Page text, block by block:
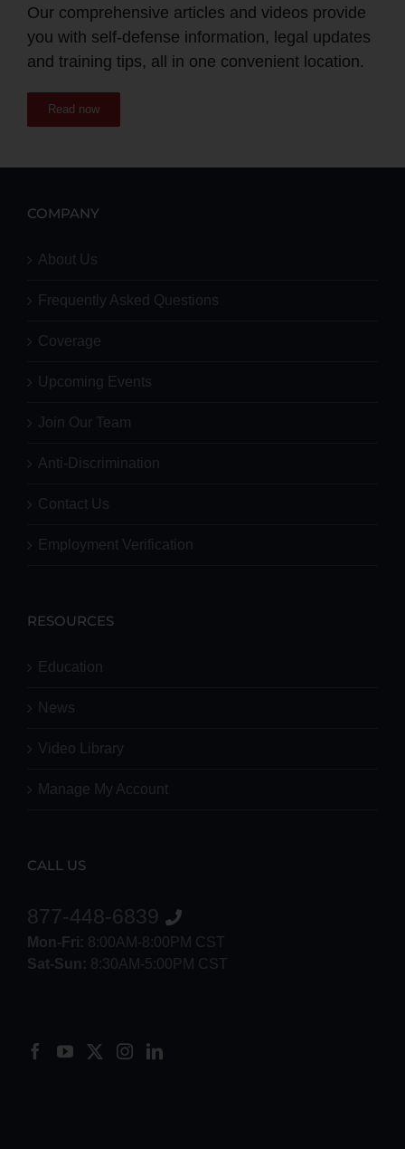
Our comprehensive articles and videos provide
you with self-defense information, legal updates
and training tips, all in one convenient location.
Read now
COMPANY
About Us
Frequently Asked Questions
Coverage
Upcoming Events
Join Our Team
Anti-Discrimination
Contact Us
Employment Verification
RESOURCES
Education
News
Video Library
Manage My Account
CALL US
877-448-6839
Mon-Fri: 8:00AM-8:00PM CST
Sat-Sun: 8:30AM-5:00PM CST